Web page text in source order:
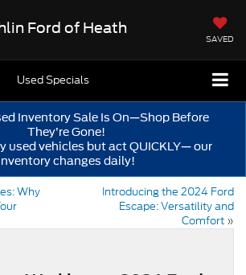
Ford of Heath
SAVED
Used Specials
Inventory Sale Is On—Shop Before
They’re Gone!
used vehicles but act QUICKLY— our
changes daily!
Why
Introducing the 2024 Ford
Escape: Versatility and
Comfort »